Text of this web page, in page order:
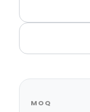
MOQ